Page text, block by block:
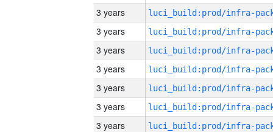
3 years
3 years
3 years
3 years
3 years
3 years
3 years